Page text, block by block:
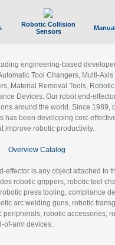
Robotic Collision
Sensors
engineering-based
Tool Changers, Multi-Axis
Material Removal Tools,
Devices. Our robot end-
around the world. Since 1989,
has been developing cost-
improve robotic productivity.
Overview Catalog
effector is any object attached to
robotic grippers, robotic tool
press tooling, compliance
arc welding guns, robotic
robotic accessories,
of-arm devices.